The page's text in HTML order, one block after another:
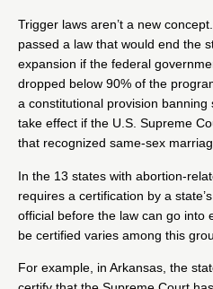
Trigger laws aren’t a new
passed a law that would end the
expansion if the federal
dropped below 90% of the
a constitutional provision banning
take effect if the U.S. Supreme
that recognized same-sex
In the 13 states with abortion-
requires a certification by a
official before the law can go into
be certified varies among this
For example, in Arkansas , the